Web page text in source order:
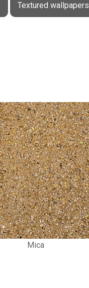
Textured wallpapers
Stone